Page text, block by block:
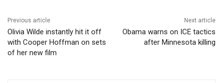
Previous article
Olivia Wilde instantly hit it off
with Cooper Hoffman on sets
of her new film
Next article
Obama warns on ICE tactics
after Minnesota killing